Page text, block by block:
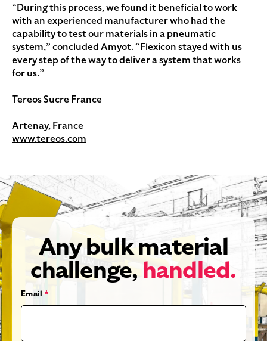
“During this process, we found it beneficial to work
with an experienced manufacturer who had the
capability to test our materials in a pneumatic
system,” concluded Amyot. “Flexicon stayed with us
every step of the way to deliver a system that works
for us.”
Tereos Sucre France
Artenay, France
www.tereos.com
Any bulk material
challenge, handled.
Email *